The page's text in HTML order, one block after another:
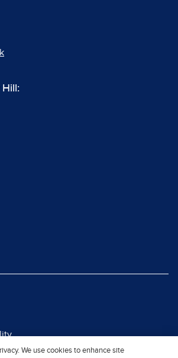
Hill:
We use cookies to enhance site